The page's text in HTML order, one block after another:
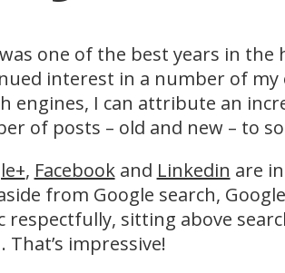
one of the best years in
interest in a number of my
engines, I can attribute an
of posts – old and new – to
, Facebookand Linkedin are
from Google search,
respectfully, sitting above
That’s impressive!